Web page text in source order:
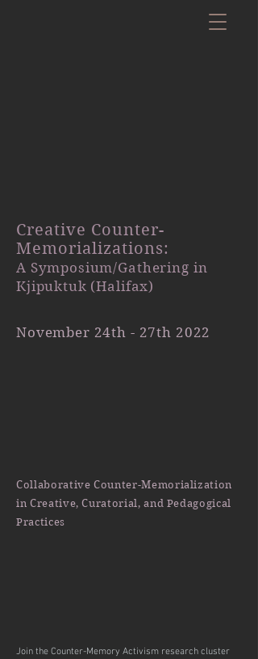
Creative Counter-
Memorializations:
A Symposium/Gathering in
Kjipuktuk (Halifax)
November 24th - 27th 2022
Collaborative Counter-Memorialization
in Creative, Curatorial, and Pedagogical
Practices
Join the Counter-Memory Activism research cluster